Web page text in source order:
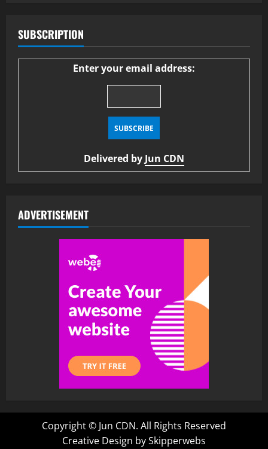
SUBSCRIPTION
Enter your email address:
Delivered by Jun CDN
ADVERTISEMENT
Copyright © Jun CDN. All Rights Reserved
Creative Design by Skipperwebs